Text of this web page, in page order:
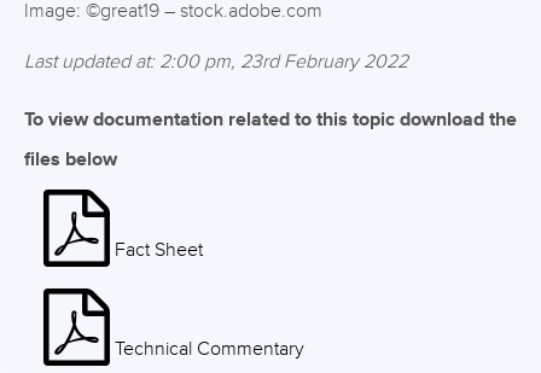
Image: ©great19 – stock.adobe.com
Last updated at: 2:00 pm, 23rd February 2022
To view documentation related to this topic download the
files below
Fact Sheet
Technical Commentary